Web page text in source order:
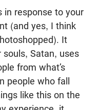
in response to your
(and yes, I think
It
Satan, uses
from what’s
people who fall
like this on the